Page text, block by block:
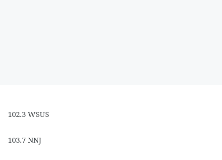
102.3 WSUS
103.7 NNJ